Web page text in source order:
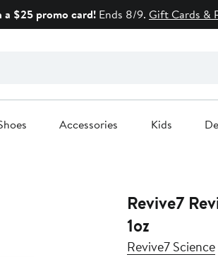
a $25 promo card! Ends 8/9. Gift Cards &
Accessories Kids
Revive7
1oz
Revive7 Science